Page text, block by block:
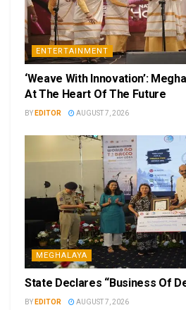
ENTERTAINMENT
‘Weave With Innovation’:
At The Heart Of The Future
BY EDITOR AUGUST 7, 2026
MEGHALAYA
State Declares “Business Of
BY EDITOR AUGUST 7, 2026